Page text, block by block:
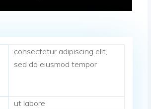
consectetur adipiscing elit,
sed do eiusmod tempor
ut labore